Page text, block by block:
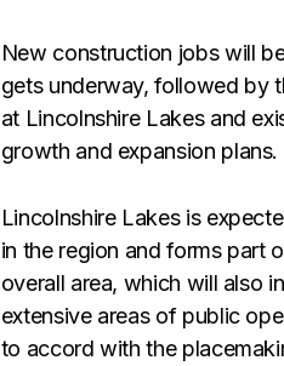
New construction jobs will
gets underway, followed by
at Lincolnshire Lakes and
growth and expansion plans.
Lincolnshire Lakes is
in the region and forms part
overall area, which will also
extensive areas of public
to accord with the